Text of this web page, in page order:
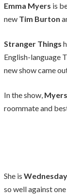
Emma Myers is
new Tim Burton
Stranger Things
English-language
new show came
In the show, Myers
roommate and
She is Wednesday
so well against